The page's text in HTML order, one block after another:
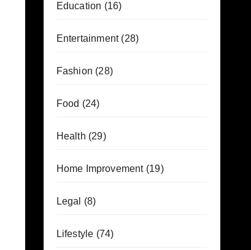
Education (16)
Entertainment(28)
Fashion (28)
Food (24)
Health (29)
Home Improvement(19)
Legal (8)
Lifestyle (74)